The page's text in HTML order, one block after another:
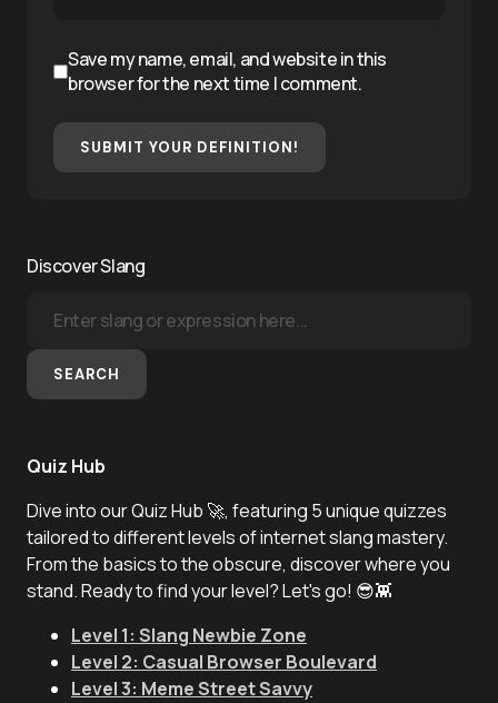
Save my name, email, and website in this
browser for the next time I comment.
SUBMIT YOUR DEFINITION!
Discover Slang
SEARCH
Quiz Hub
Dive into our Quiz Hub 🚀, featuring 5 unique quizzes
tailored to different levels of internet slang mastery.
From the basics to the obscure, discover where you
stand. Ready to find your level? Let's go! 😎👾
Level 1: Slang Newbie Zone
Level 2: Casual Browser Boulevard
Level 3: Meme Street Savvy